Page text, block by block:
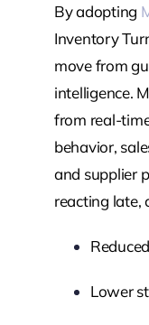
By adopting
Inventory
move from
intelligence.
from real-
behavior,
and supplier
reacting late,
Lower